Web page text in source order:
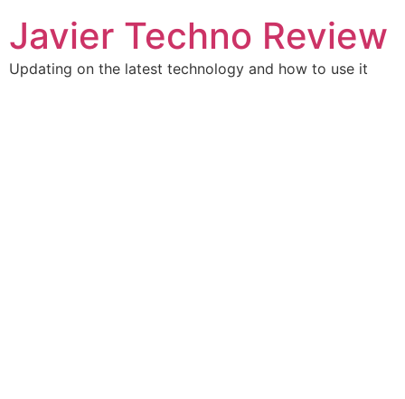
content
Javier Techno Review
Updating on the latest technology and how to use it